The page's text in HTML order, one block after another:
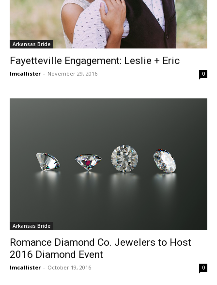
Arkansas Bride
Fayetteville Engagement: Leslie + Eric
lmcallister - November 29, 2016 0
Arkansas Bride
Romance Diamond Co. Jewelers to Host
2016 Diamond Event
lmcallister - October 19, 2016 0